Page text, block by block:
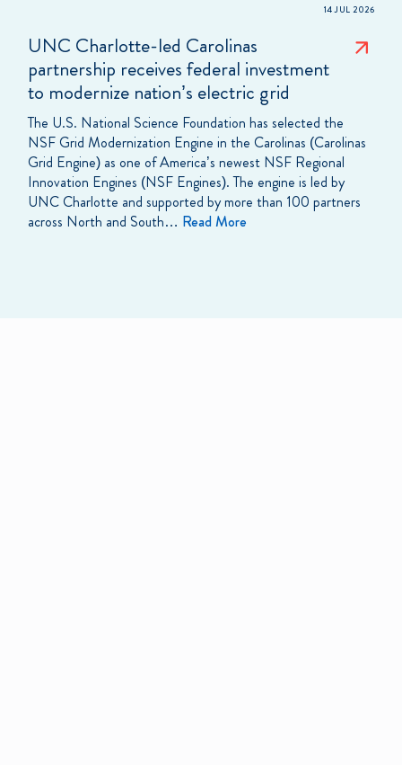
14 JUL 2026
UNC Charlotte-led Carolinas
partnership receives federal investment
to modernize nation’s electric grid
The U.S. National Science Foundation has selected the
NSF Grid Modernization Engine in the Carolinas (Carolinas
Grid Engine) as one of America’s newest NSF Regional
Innovation Engines (NSF Engines). The engine is led by
UNC Charlotte and supported by more than 100 partners
across North and South… Read More